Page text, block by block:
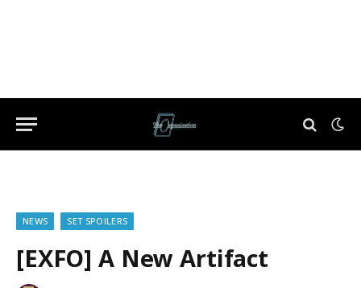
NEWS SET SPOILERS
[EXFO] A New Artifact